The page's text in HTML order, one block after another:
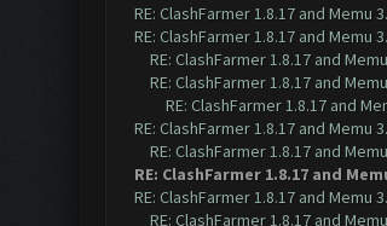
RE: ClashFarmer 1.8.17 and Memu
RE: ClashFarmer 1.8.17 and Memu
RE: ClashFarmer 1.8.17 and
RE: ClashFarmer 1.8.17 and
RE: ClashFarmer 1.8.17 and
RE: ClashFarmer 1.8.17 and Memu
RE: ClashFarmer 1.8.17 and
RE: ClashFarmer 1.8.17 and
RE: ClashFarmer 1.8.17 and Memu
RE: ClashFarmer 1.8.17 and